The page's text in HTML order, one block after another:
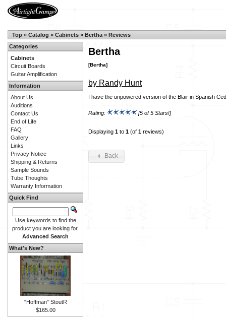
Top » Catalog » Cabinets » Bertha » Reviews
Bertha
[Bertha]
by Randy Hunt
I have the unpowered version of the Blair in Spanish
Rating: [5 of 5 Stars!]
Displaying 1 to 1 (of 1 reviews)
Back
Categories
Cabinets
Circuit Boards
Guitar Amplification
Information
About Us
Auditions
Contact Us
End of Life
FAQ
Gallery
Links
Privacy Notice
Shipping & Returns
Sample Sounds
Tube Thoughts
Warranty Information
Quick Find
Use keywords to find the
product you are looking for.
Advanced Search
What's New?
"Hoffman" StoutR
$165.00